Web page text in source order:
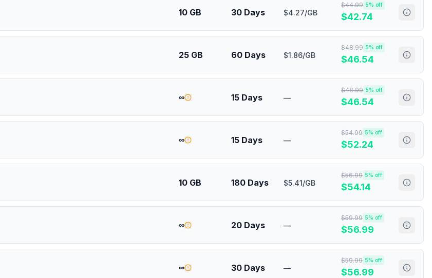
10 GB 30 Days $4.27/GB
$44.99 5% off
$42.74
25 GB 60 Days $1.86/GB
$48.99 5% off
$46.54
∞ 15 Days —
$48.99 5% off
$46.54
∞ 15 Days —
$54.99 5% off
$52.24
10 GB 180 Days $5.41/GB
$56.99 5% off
$54.14
∞ 20 Days —
$59.99 5% off
$56.99
∞ 30 Days —
$59.99 5% off
$56.99